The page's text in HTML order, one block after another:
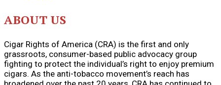
ABOUT US
Cigar Rights of America (CRA) is the first and only
grassroots, consumer-based public advocacy group
fighting to protect the individual’s right to enjoy premium
cigars. As the anti-tobacco movement’s reach has